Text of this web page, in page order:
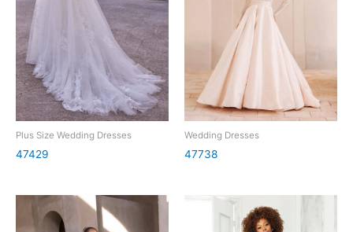
Plus Size Wedding Dresses
47429
Wedding Dresses
47738